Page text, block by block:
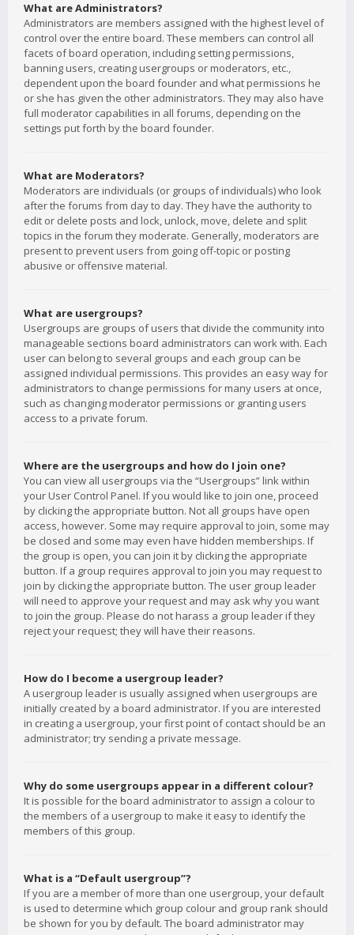
What are Administrators?
Administrators are members assigned with the highest level of
control over the entire board. These members can control all
facets of board operation, including setting permissions,
banning users, creating usergroups or moderators, etc.,
dependent upon the board founder and what permissions he
or she has given the other administrators. They may also have
full moderator capabilities in all forums, depending on the
settings put forth by the board founder.
What are Moderators?
Moderators are individuals (or groups of individuals) who look
after the forums from day to day. They have the authority to
edit or delete posts and lock, unlock, move, delete and split
topics in the forum they moderate. Generally, moderators are
present to prevent users from going off-topic or posting
abusive or offensive material.
What are usergroups?
Usergroups are groups of users that divide the community into
manageable sections board administrators can work with. Each
user can belong to several groups and each group can be
assigned individual permissions. This provides an easy way for
administrators to change permissions for many users at once,
such as changing moderator permissions or granting users
access to a private forum.
Where are the usergroups and how do I join one?
You can view all usergroups via the “Usergroups” link within
your User Control Panel. If you would like to join one, proceed
by clicking the appropriate button. Not all groups have open
access, however. Some may require approval to join, some may
be closed and some may even have hidden memberships. If
the group is open, you can join it by clicking the appropriate
button. If a group requires approval to join you may request to
join by clicking the appropriate button. The user group leader
will need to approve your request and may ask why you want
to join the group. Please do not harass a group leader if they
reject your request; they will have their reasons.
How do I become a usergroup leader?
A usergroup leader is usually assigned when usergroups are
initially created by a board administrator. If you are interested
in creating a usergroup, your first point of contact should be an
administrator; try sending a private message.
Why do some usergroups appear in a different colour?
It is possible for the board administrator to assign a colour to
the members of a usergroup to make it easy to identify the
members of this group.
What is a “Default usergroup”?
If you are a member of more than one usergroup, your default
is used to determine which group colour and group rank should
be shown for you by default. The board administrator may